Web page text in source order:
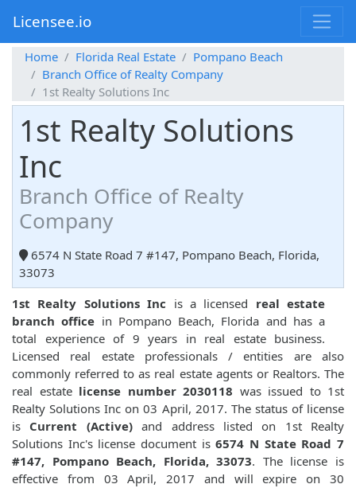
Licensee.io
Home Florida Real Estate
Pompano Beach
Branch Office of Realty Company
1st Realty Solutions Inc
1st Realty Solutions
Inc
Branch Office of Realty
Company
6574 N State Road 7 #147, Pompano Beach, Florida,
33073
1st Realty Solutions Inc is a licensed real estate
branch office in Pompano Beach, Florida and has a
total experience of 9 years in real estate business.
Licensed real estate professionals / entities are also
commonly referred to as real estate agents or Realtors. The
real estate license number 2030118 was issued to 1st
Realty Solutions Inc on 03 April, 2017. The status of license
is Current (Active)and address listed on 1st Realty
Solutions Inc's license document is6574 N State Road 7
#147, Pompano Beach, Florida, 33073. The license is
effective from 03 April, 2017 and will expire on 30